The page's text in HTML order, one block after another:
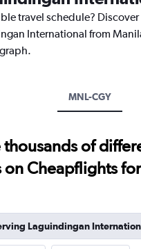
travel schedule?
International from
MNL-CGY
thousands of
Cheapflights
Laguindingan